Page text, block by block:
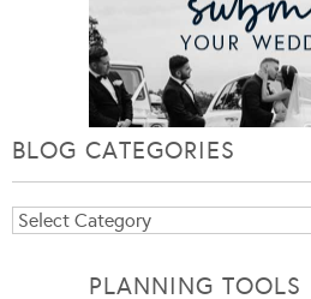
BLOG CATEGORIES
Blog
PLANNING TOOLS